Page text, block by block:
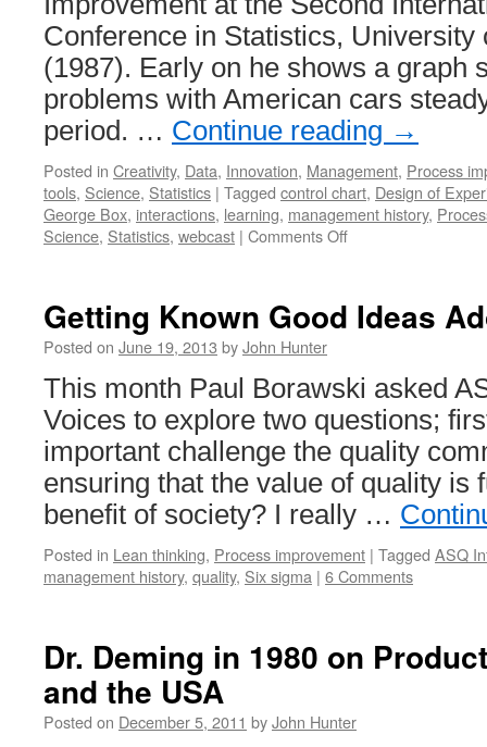
Conference in Statistics, University
(1987). Early on he shows a graph
problems with American cars
period. … Continue reading →
Posted in Creativity, Data, Innovation, Management, Process
tools, Science, Statistics | Tagged control chart, Design of
George Box, interactions, learning, management history,
Science, Statistics, webcast | Comments Offon
in
Quality
Improvement
Getting Known Good Ideas
Posted on June 19, 2013 byJohn Hunter
This month Paul Borawski asked
Voices to explore two questions;
important challenge the quality
ensuring that the value of quality is
benefit of society? I really …
Posted in Lean thinking, Process improvement | Tagged ASQ
management history, quality, Six sigma | 6 Comments
Dr. Deming in 1980 on
and the USA
Posted on December 5, 2011 byJohn Hunter